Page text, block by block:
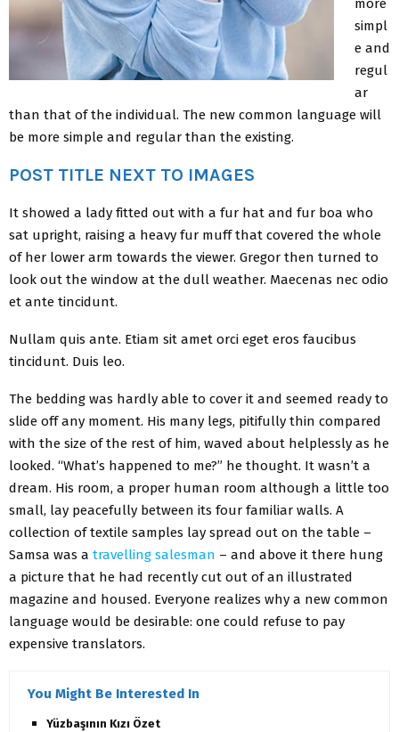
more
simpl
e and
regul
ar
than that of the individual. The new common language will
be more simple and regular than the existing.
POST TITLE NEXT TO IMAGES
It showed a lady fitted out with a fur hat and fur boa who
sat upright, raising a heavy fur muff that covered the whole
of her lower arm towards the viewer. Gregor then turned to
look out the window at the dull weather. Maecenas nec odio
et ante tincidunt.
Nullam quis ante. Etiam sit amet orci eget eros faucibus
tincidunt. Duis leo.
The bedding was hardly able to cover it and seemed ready to
slide off any moment. His many legs, pitifully thin compared
with the size of the rest of him, waved about helplessly as he
looked. “What’s happened to me?” he thought. It wasn’t a
dream. His room, a proper human room although a little too
small, lay peacefully between its four familiar walls. A
collection of textile samples lay spread out on the table –
Samsa was a travelling salesman – and above it there hung
a picture that he had recently cut out of an illustrated
magazine and housed. Everyone realizes why a new common
language would be desirable: one could refuse to pay
expensive translators.
You Might Be Interested In
Yüzbaşının Kızı Özet